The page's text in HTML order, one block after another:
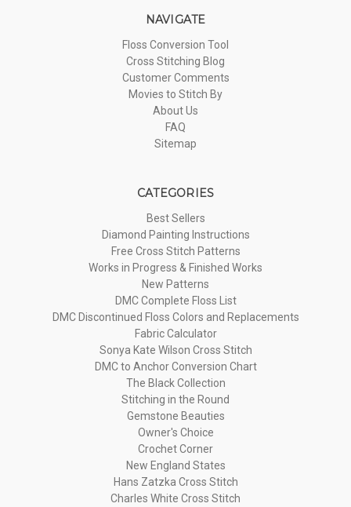
NAVIGATE
Floss Conversion Tool
Cross Stitching Blog
Customer Comments
Movies to Stitch By
About Us
FAQ
Sitemap
CATEGORIES
Best Sellers
Diamond Painting Instructions
Free Cross Stitch Patterns
Works in Progress & Finished Works
New Patterns
DMC Complete Floss List
DMC Discontinued Floss Colors and Replacements
Fabric Calculator
Sonya Kate Wilson Cross Stitch
DMC to Anchor Conversion Chart
The Black Collection
Stitching in the Round
Gemstone Beauties
Owner's Choice
Crochet Corner
New England States
Hans Zatzka Cross Stitch
Charles White Cross Stitch